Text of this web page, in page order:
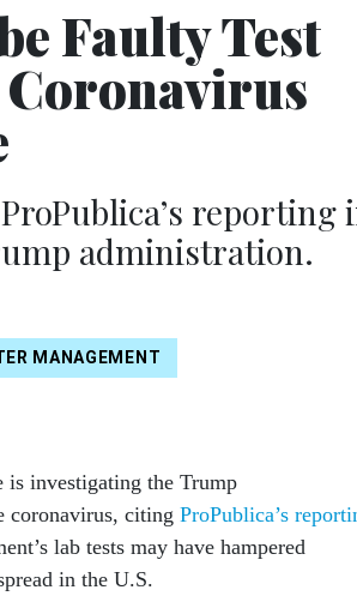
Faulty Test
Coronavirus
reporting
administration.
MANAGEMENT
is investigating the Trump
coronavirus, citing ProPublica’s
lab tests may have hampered
in the U.S.